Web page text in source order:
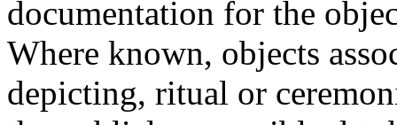
documentation for the
Where known, objects
depicting, ritual or